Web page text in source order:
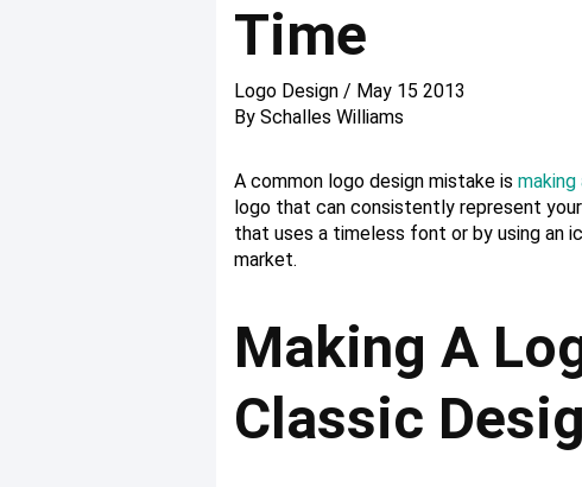
Time
Logo Design / May 15 2013
By Schalles Williams
A common logo design mistake is making
logo that can consistently represent
that uses a timeless font or by using an
market.
Making A
Classic